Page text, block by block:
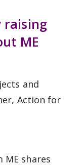
raising
ME
and
Action for
shares